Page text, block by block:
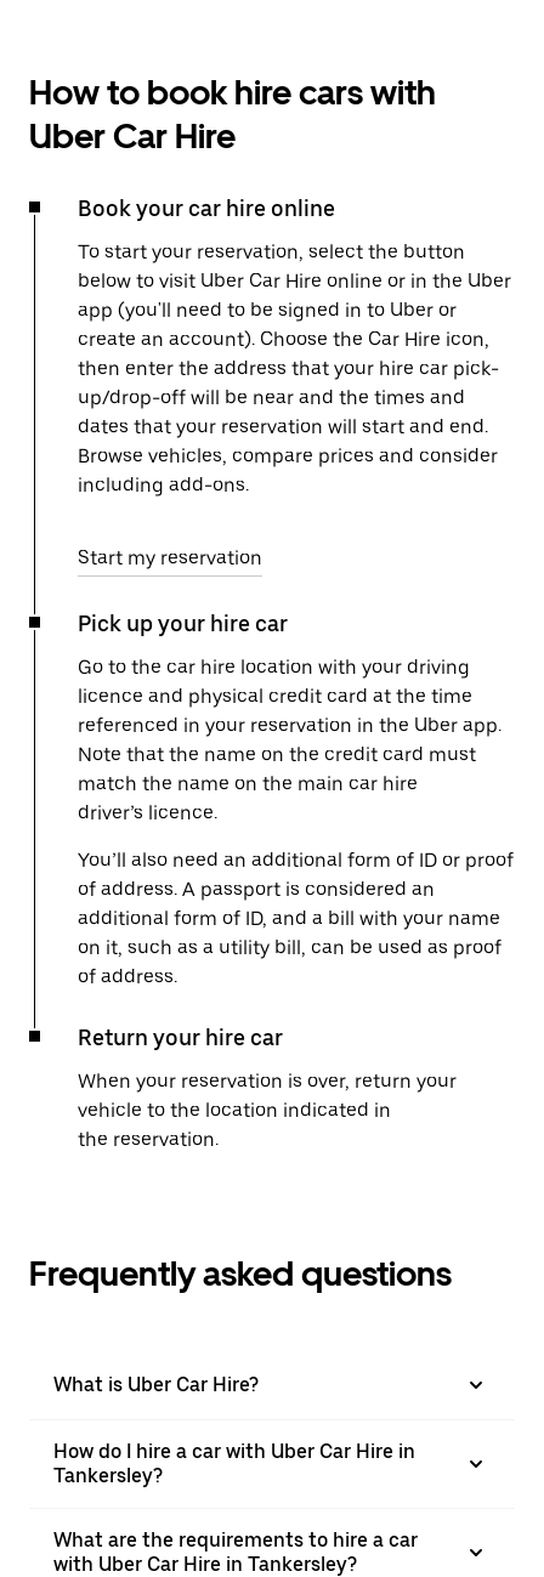
How to book hire cars with
Uber Car Hire
Book your car hire online
To start your reservation, select the button
below to visit Uber Car Hire online or in the Uber
app (you'll need to be signed in to Uber or
create an account). Choose the Car Hire icon,
then enter the address that your hire car pick-
up/drop-off will be near and the times and
dates that your reservation will start and end.
Browse vehicles, compare prices and consider
including add-ons.
Start my reservation
Pick up your hire car
Go to the car hire location with your driving
licence and physical credit card at the time
referenced in your reservation in the Uber app.
Note that the name on the credit card must
match the name on the main car hire
driver’s licence.
You’ll also need an additional form of ID or proof
of address. A passport is considered an
additional form of ID, and a bill with your name
on it, such as a utility bill, can be used as proof
of address.
Return your hire car
When your reservation is over, return your
vehicle to the location indicated in
the reservation.
Frequently asked questions
What is Uber Car Hire?
How do I hire a car with Uber Car Hire in
Tankersley?
What are the requirements to hire a car
with Uber Car Hire in Tankersley?